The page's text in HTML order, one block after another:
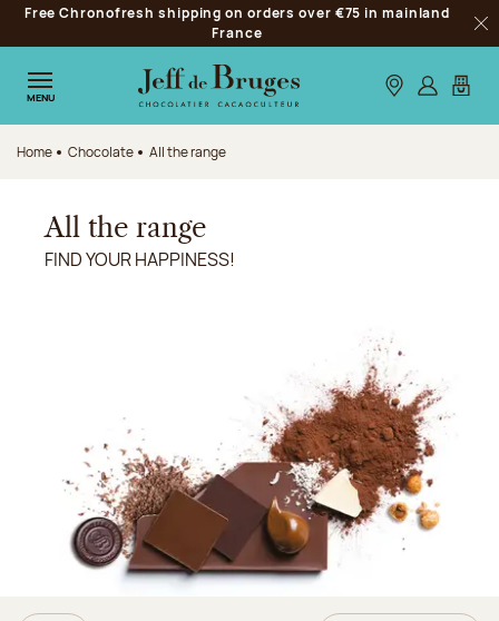
Jump to navigation
Jump to the main content
Jump to the footer
Free Chronofresh shipping on orders over €75 in mainland
France
MENU Our stores
Log inMy
Home Chocolate All the range
All the range
FIND YOUR HAPPINESS!